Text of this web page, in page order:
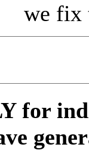
we fix
for